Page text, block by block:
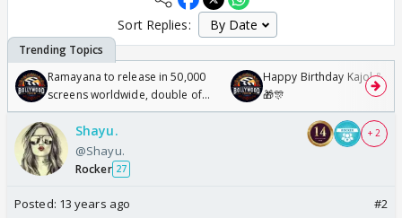
Sort Replies:
Ramayana to release in 50,000
screens worldwide, double of
Odyssey
Happy Birthday Kajol &
🎁🎊
Shayu.
@Shayu.
Rocker 27
+ 2
Posted: 13 years ago #2